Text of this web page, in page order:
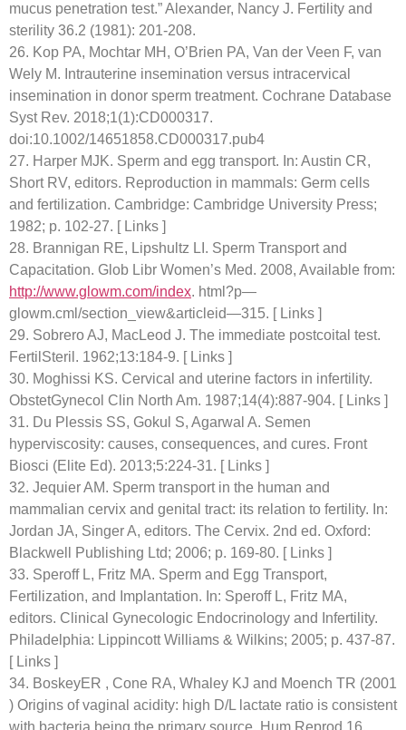
mucus penetration test.” Alexander, Nancy J. Fertility and
sterility 36.2 (1981): 201-208.
26. Kop PA, Mochtar MH, O’Brien PA, Van der Veen F, van
Wely M. Intrauterine insemination versus intracervical
insemination in donor sperm treatment. Cochrane Database
Syst Rev. 2018;1(1):CD000317.
doi:10.1002/14651858.CD000317.pub4
27. Harper MJK. Sperm and egg transport. In: Austin CR,
Short RV, editors. Reproduction in mammals: Germ cells
and fertilization. Cambridge: Cambridge University Press;
1982; p. 102-27. [ Links ]
28. Brannigan RE, Lipshultz LI. Sperm Transport and
Capacitation. Glob Libr Women’s Med. 2008, Available from:
http://www.glowm.com/index. html?p—
glowm.cml/section_view&articleid—315. [ Links ]
29. Sobrero AJ, MacLeod J. The immediate postcoital test.
FertilSteril. 1962;13:184-9. [ Links ]
30. Moghissi KS. Cervical and uterine factors in infertility.
ObstetGynecol Clin North Am. 1987;14(4):887-904. [ Links ]
31. Du Plessis SS, Gokul S, Agarwal A. Semen
hyperviscosity: causes, consequences, and cures. Front
Biosci (Elite Ed). 2013;5:224-31. [ Links ]
32. Jequier AM. Sperm transport in the human and
mammalian cervix and genital tract: its relation to fertility. In:
Jordan JA, Singer A, editors. The Cervix. 2nd ed. Oxford:
Blackwell Publishing Ltd; 2006; p. 169-80. [ Links ]
33. Speroff L, Fritz MA. Sperm and Egg Transport,
Fertilization, and Implantation. In: Speroff L, Fritz MA,
editors. Clinical Gynecologic Endocrinology and Infertility.
Philadelphia: Lippincott Williams & Wilkins; 2005; p. 437-87.
[ Links ]
34. BoskeyER , Cone RA, Whaley KJ and Moench TR (2001
) Origins of vaginal acidity: high D/L lactate ratio is consistent